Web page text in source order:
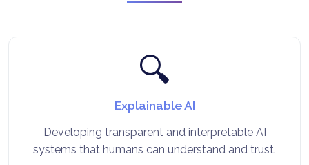
🔍
Explainable AI
Developing transparent and interpretable AI
systems that humans can understand and trust.